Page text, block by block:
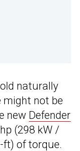
naturally
might not be
new Defender
(298 kW /
ft) of torque.